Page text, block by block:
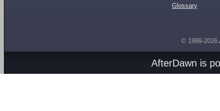
Glossary
© 1999-2026
AfterDawn is